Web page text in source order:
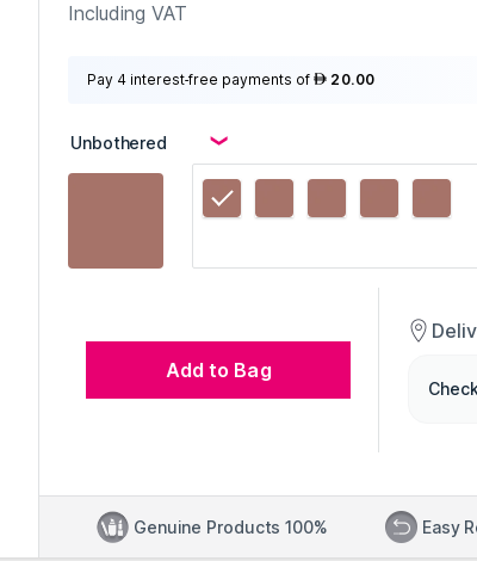
Including VAT
Pay 4 interest-free payments of AED 20.00
Add to Bag
Genuine Products 100% Easy